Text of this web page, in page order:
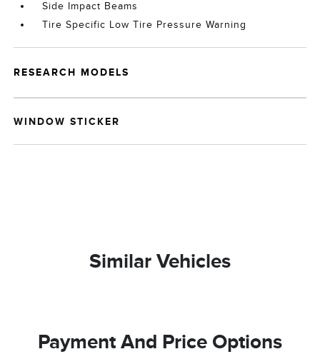
Side Impact Beams
Tire Specific Low Tire Pressure Warning
RESEARCH MODELS
WINDOW STICKER
Similar Vehicles
Payment And Price Options